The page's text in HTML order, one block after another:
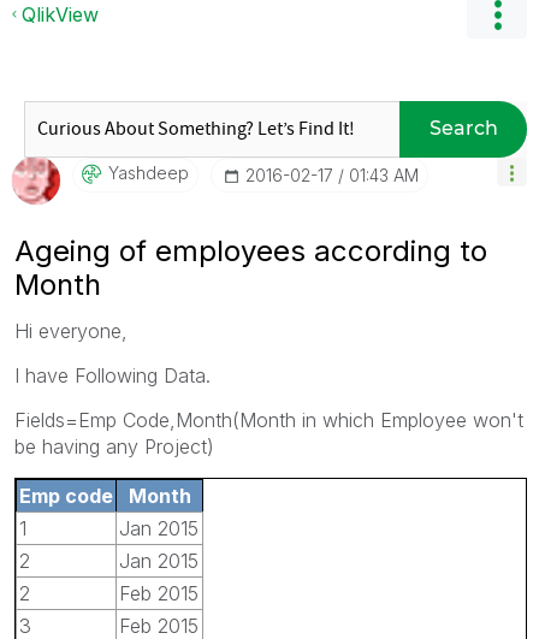
QlikView
Search
Yashdeep ‎2016-02-17 01:43 AM
Ageing of employees according to
Month
Hi everyone,
I have Following Data.
Fields=Emp Code,Month(Month in which Employee won't
be having any Project)
Emp code
Month
1
Jan 2015
2
Jan 2015
2
Feb 2015
3
Feb 2015